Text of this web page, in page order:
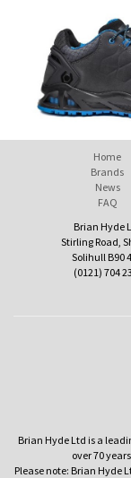
Home
Brands
News
FAQ
Brian Hyde
Stirling Road,
Solihull B90
(0121) 704
Brian Hyde Ltd is a
over 70
Please note: Brian Hyde